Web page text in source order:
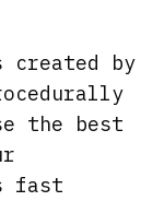
created by
the best
fast